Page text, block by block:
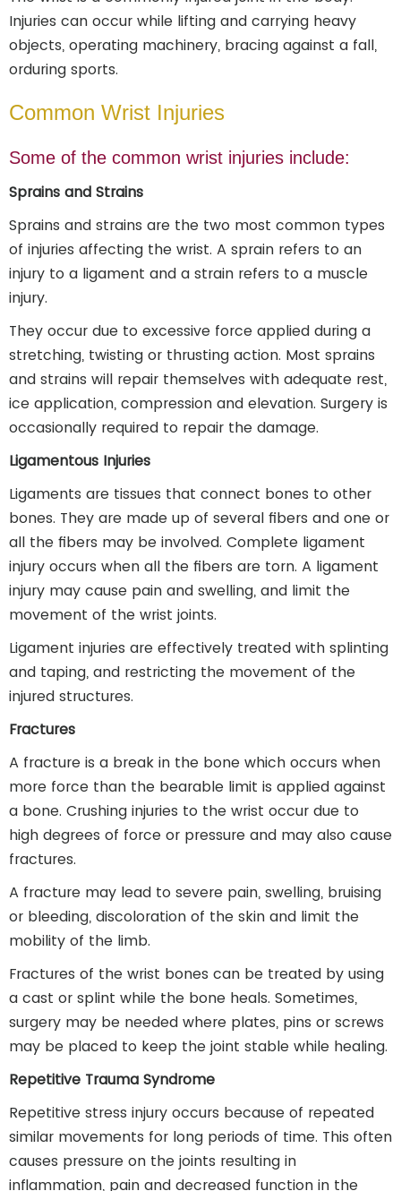
Injuries can occur while lifting and carrying heavy
objects, operating machinery, bracing against a fall,
orduring sports.
Common Wrist Injuries
Some of the common wrist injuries include:
Sprains and Strains
Sprains and strains are the two most common types
of injuries affecting the wrist. A sprain refers to an
injury to a ligament and a strain refers to a muscle
injury.
They occur due to excessive force applied during a
stretching, twisting or thrusting action. Most sprains
and strains will repair themselves with adequate rest,
ice application, compression and elevation. Surgery is
occasionally required to repair the damage.
Ligamentous Injuries
Ligaments are tissues that connect bones to other
bones. They are made up of several fibers and one or
all the fibers may be involved. Complete ligament
injury occurs when all the fibers are torn. A ligament
injury may cause pain and swelling, and limit the
movement of the wrist joints.
Ligament injuries are effectively treated with splinting
and taping, and restricting the movement of the
injured structures.
Fractures
A fracture is a break in the bone which occurs when
more force than the bearable limit is applied against
a bone. Crushing injuries to the wrist occur due to
high degrees of force or pressure and may also cause
fractures.
A fracture may lead to severe pain, swelling, bruising
or bleeding, discoloration of the skin and limit the
mobility of the limb.
Fractures of the wrist bones can be treated by using
a cast or splint while the bone heals. Sometimes,
surgery may be needed where plates, pins or screws
may be placed to keep the joint stable while healing.
Repetitive Trauma Syndrome
Repetitive stress injury occurs because of repeated
similar movements for long periods of time. This often
causes pressure on the joints resulting in
inflammation, pain and decreased function in the